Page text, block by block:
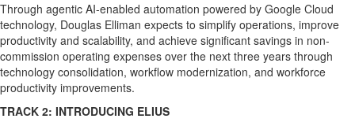
Through agentic AI-enabled automation powered by Google Cloud
technology, Douglas Elliman expects to simplify operations, improve
productivity and scalability, and achieve significant savings in non-
commission operating expenses over the next three years through
technology consolidation, workflow modernization, and workforce
productivity improvements.
TRACK 2: INTRODUCING ELIUS